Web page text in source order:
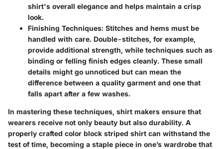
shirt's overall elegance and helps maintain a crisp
look.
Finishing Techniques: Stitches and hems must be
handled with care. Double-stitches, for example,
provide additional strength, while techniques such as
binding or felling finish edges cleanly. These small
details might go unnoticed but can mean the
difference between a quality garment and one that
falls apart after a few washes.
In mastering these techniques, shirt makers ensure that
wearers receive not only beauty but also durability. A
properly crafted color block striped shirt can withstand the
test of time, becoming a staple piece in one’s wardrobe that